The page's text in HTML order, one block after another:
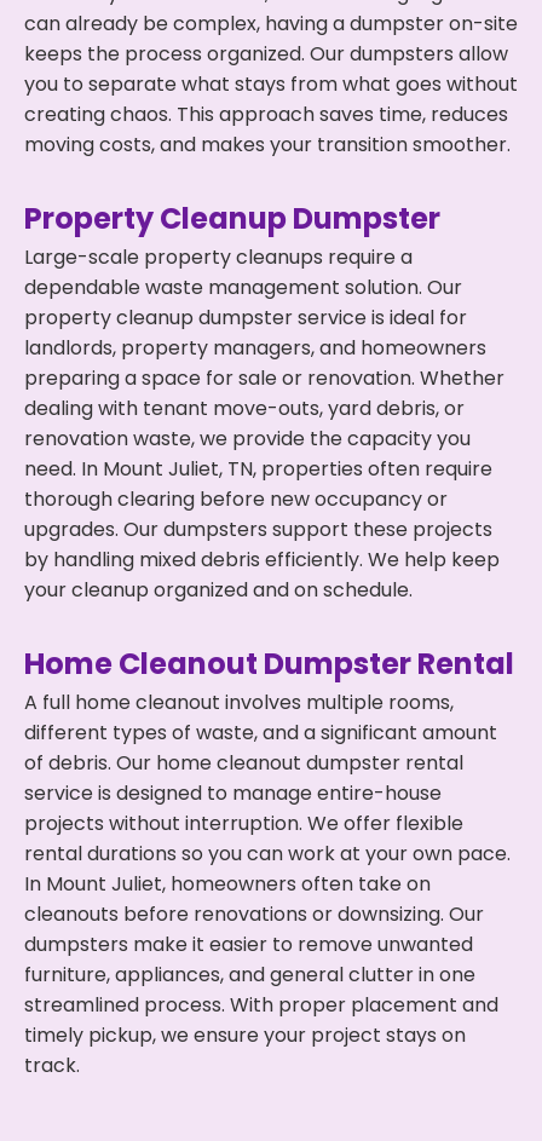
can already be complex, having a dumpster on-site
keeps the process organized. Our dumpsters allow
you to separate what stays from what goes without
creating chaos. This approach saves time, reduces
moving costs, and makes your transition smoother.
Property Cleanup Dumpster
Large-scale property cleanups require a
dependable waste management solution. Our
property cleanup dumpster service is ideal for
landlords, property managers, and homeowners
preparing a space for sale or renovation. Whether
dealing with tenant move-outs, yard debris, or
renovation waste, we provide the capacity you
need. In Mount Juliet, TN, properties often require
thorough clearing before new occupancy or
upgrades. Our dumpsters support these projects
by handling mixed debris efficiently. We help keep
your cleanup organized and on schedule.
Home Cleanout Dumpster Rental
A full home cleanout involves multiple rooms,
different types of waste, and a significant amount
of debris. Our home cleanout dumpster rental
service is designed to manage entire-house
projects without interruption. We offer flexible
rental durations so you can work at your own pace.
In Mount Juliet, homeowners often take on
cleanouts before renovations or downsizing. Our
dumpsters make it easier to remove unwanted
furniture, appliances, and general clutter in one
streamlined process. With proper placement and
timely pickup, we ensure your project stays on
track.